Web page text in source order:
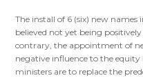
The install of 6 (six) new
believed not yet being
contrary, the appointment of
negative influence to the
ministers are to replace the